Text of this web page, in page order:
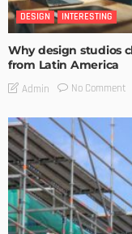
DESIGN INTERESTING
Why design studios
from Latin America
Admin No Comment